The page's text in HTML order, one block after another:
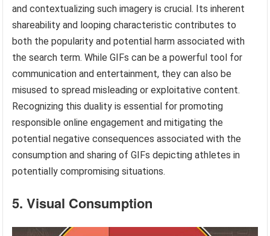
and contextualizing such imagery is crucial. Its inherent
shareability and looping characteristic contributes to
both the popularity and potential harm associated with
the search term. While GIFs can be a powerful tool for
communication and entertainment, they can also be
misused to spread misleading or exploitative content.
Recognizing this duality is essential for promoting
responsible online engagement and mitigating the
potential negative consequences associated with the
consumption and sharing of GIFs depicting athletes in
potentially compromising situations.
5. Visual Consumption